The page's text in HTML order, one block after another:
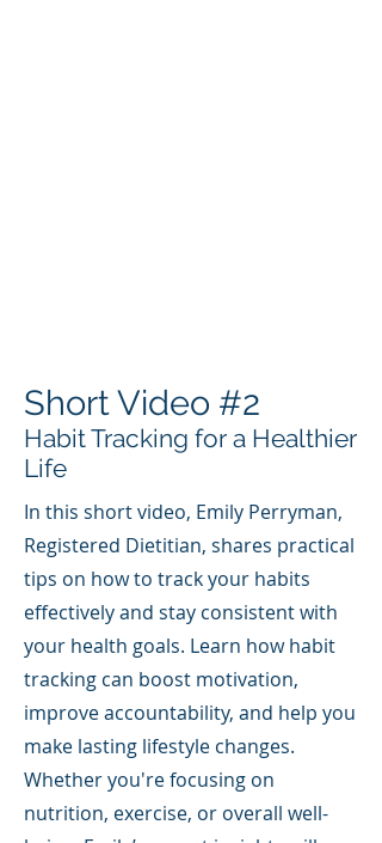
Short Video #2
Habit Tracking for a Healthier
Life
In this short video, Emily Perryman,
Registered Dietitian, shares practical
tips on how to track your habits
effectively and stay consistent with
your health goals. Learn how habit
tracking can boost motivation,
improve accountability, and help you
make lasting lifestyle changes.
Whether you're focusing on
nutrition, exercise, or overall well-